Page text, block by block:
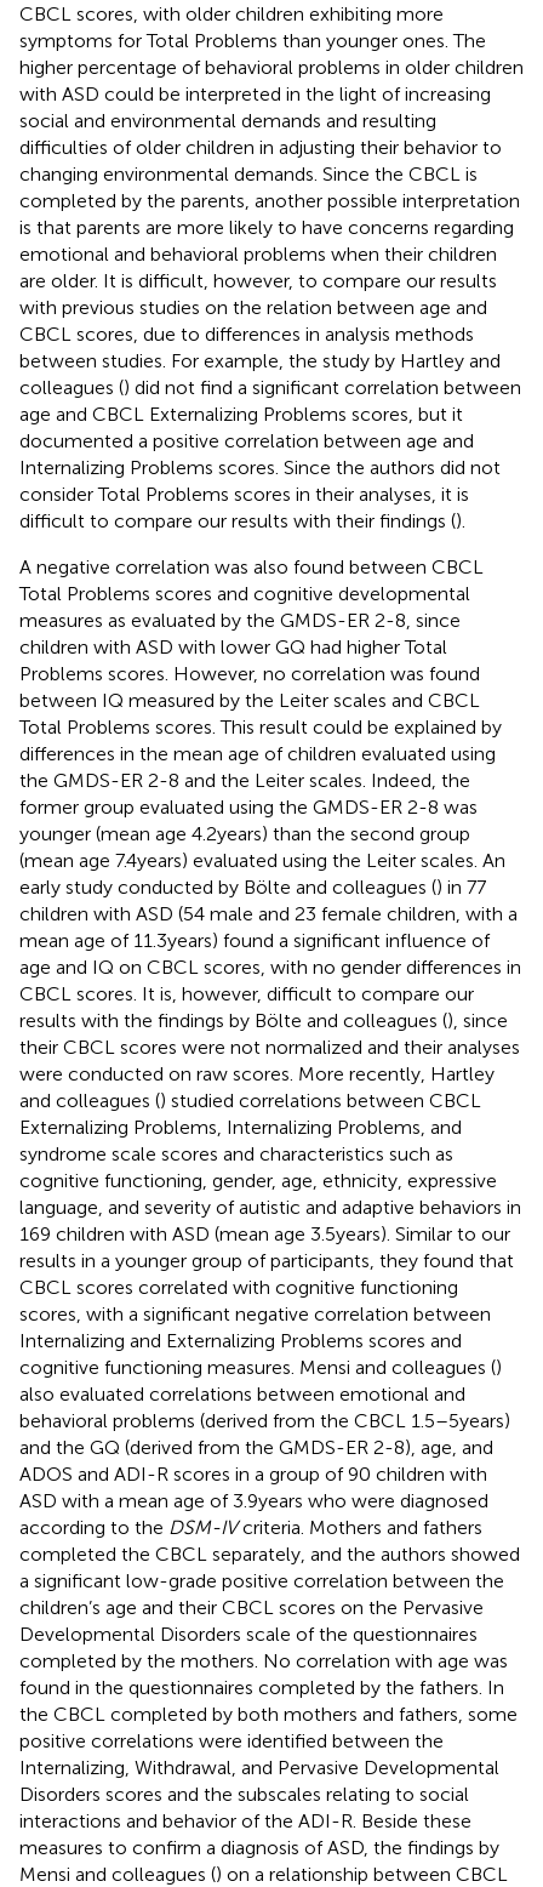
CBCL scores, with older children exhibiting more
symptoms for Total Problems than younger ones. The
higher percentage of behavioral problems in older children
with ASD could be interpreted in the light of increasing
social and environmental demands and resulting
difficulties of older children in adjusting their behavior to
changing environmental demands. Since the CBCL is
completed by the parents, another possible interpretation
is that parents are more likely to have concerns regarding
emotional and behavioral problems when their children
are older. It is difficult, however, to compare our results
with previous studies on the relation between age and
CBCL scores, due to differences in analysis methods
between studies. For example, the study by Hartley and
colleagues () did not find a significant correlation between
age and CBCL Externalizing Problems scores, but it
documented a positive correlation between age and
Internalizing Problems scores. Since the authors did not
consider Total Problems scores in their analyses, it is
difficult to compare our results with their findings ().
A negative correlation was also found between CBCL
Total Problems scores and cognitive developmental
measures as evaluated by the GMDS-ER 2-8, since
children with ASD with lower GQ had higher Total
Problems scores. However, no correlation was found
between IQ measured by the Leiter scales and CBCL
Total Problems scores. This result could be explained by
differences in the mean age of children evaluated using
the GMDS-ER 2-8 and the Leiter scales. Indeed, the
former group evaluated using the GMDS-ER 2-8 was
younger (mean age 4.2 years) than the second group
(mean age 7.4 years) evaluated using the Leiter scales. An
early study conducted by Bölte and colleagues () in 77
children with ASD (54 male and 23 female children, with a
mean age of 11.3 years) found a significant influence of
age and IQ on CBCL scores, with no gender differences in
CBCL scores. It is, however, difficult to compare our
results with the findings by Bölte and colleagues (), since
their CBCL scores were not normalized and their analyses
were conducted on raw scores. More recently, Hartley
and colleagues () studied correlations between CBCL
Externalizing Problems, Internalizing Problems, and
syndrome scale scores and characteristics such as
cognitive functioning, gender, age, ethnicity, expressive
language, and severity of autistic and adaptive behaviors in
169 children with ASD (mean age 3.5 years). Similar to our
results in a younger group of participants, they found that
CBCL scores correlated with cognitive functioning
scores, with a significant negative correlation between
Internalizing and Externalizing Problems scores and
cognitive functioning measures. Mensi and colleagues ()
also evaluated correlations between emotional and
behavioral problems (derived from the CBCL 1.5–5 years)
and the GQ (derived from the GMDS-ER 2-8), age, and
ADOS and ADI-R scores in a group of 90 children with
ASD with a mean age of 3.9 years who were diagnosed
according to the DSM-IVcriteria. Mothers and fathers
completed the CBCL separately, and the authors showed
a significant low-grade positive correlation between the
children’s age and their CBCL scores on the Pervasive
Developmental Disorders scale of the questionnaires
completed by the mothers. No correlation with age was
found in the questionnaires completed by the fathers. In
the CBCL completed by both mothers and fathers, some
positive correlations were identified between the
Internalizing, Withdrawal, and Pervasive Developmental
Disorders scores and the subscales relating to social
interactions and behavior of the ADI-R. Beside these
measures to confirm a diagnosis of ASD, the findings by
Mensi and colleagues () on a relationship between CBCL